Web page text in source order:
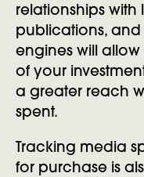
relationships
publications,
engines will
of your
a greater reach
spent.
Tracking media
for purchase is